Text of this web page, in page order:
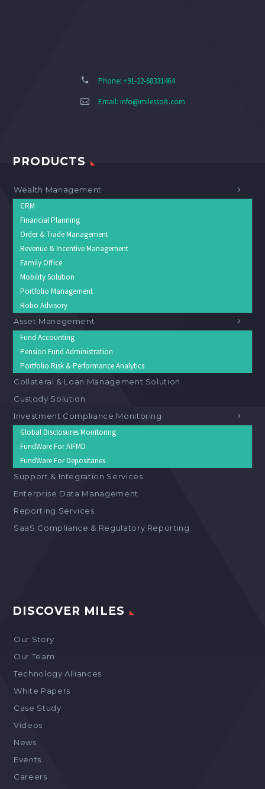
Phone: +91-22-68331464
Email: info@milessoft.com
PRODUCTS
Wealth Management
CRM
Financial Planning
Order & Trade Management
Revenue & Incentive Management
Family Office
Mobility Solution
Portfolio Management
Robo Advisory
Asset Management
Fund Accounting
Pension Fund Administration
Portfolio Risk & Performance Analytics
Collateral & Loan Management Solution
Custody Solution
Investment Compliance Monitoring
Global Disclosures Monitoring
FundWare For AIFMD
FundWare For Depositaries
Support & Integration Services
Enterprise Data Management
Reporting Services
SaaS Compliance & Regulatory Reporting
DISCOVER MILES
Our Story
Our Team
Technology Alliances
White Papers
Case Study
Videos
News
Events
Careers